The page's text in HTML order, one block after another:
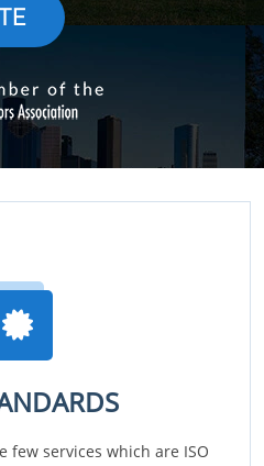
few services which are ISO